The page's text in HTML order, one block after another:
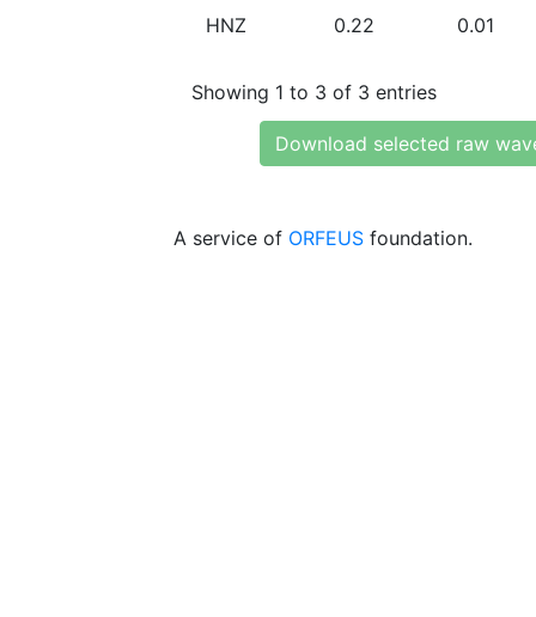
HNZ 0.22 0.01
Showing 1 to 3 of 3 entries
Download selected raw
A service of ORFEUS foundation.